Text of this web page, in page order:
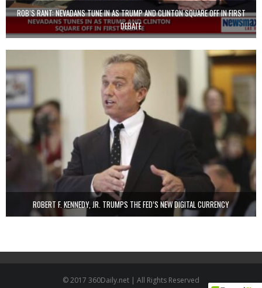
ROB’S RANT: NEVADANS TUNE IN AS TRUMP AND CLINTON SQUARE OFF IN FIRST
DEBATE
ROBERT F. KENNEDY, JR. TRUMPS THE FED’S NEW DIGITAL CURRENCY
© 2017 360Daily.net | All Rights Reserved